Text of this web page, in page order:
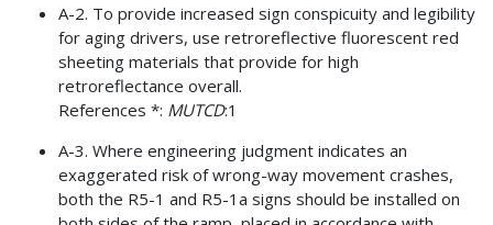
A-2. To provide increased sign conspicuity and legibility
for aging drivers, use retroreflective fluorescent red
sheeting materials that provide for high
retroreflectance overall.
References *: MUTCD:1
A-3. Where engineering judgment indicates an
exaggerated risk of wrong-way movement crashes,
both the R5-1 and R5-1a signs should be installed on